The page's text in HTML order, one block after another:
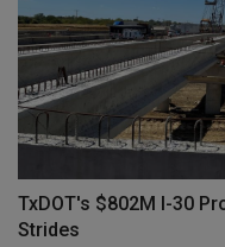
TxDOT's $802M I-30
Strides